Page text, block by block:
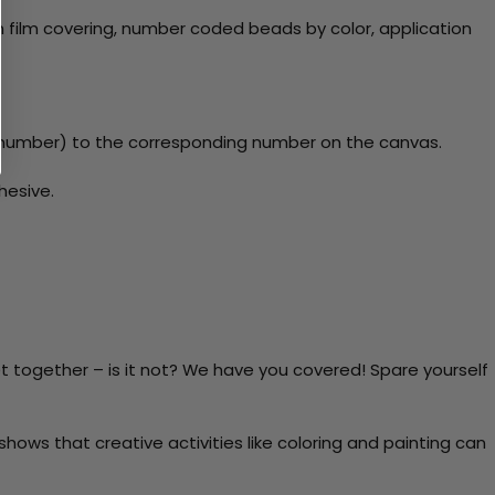
covering, number coded beads by color, application
to the corresponding number on the canvas.
– is it not? We have you covered! Spare yourself
that creative activities like coloring and painting can